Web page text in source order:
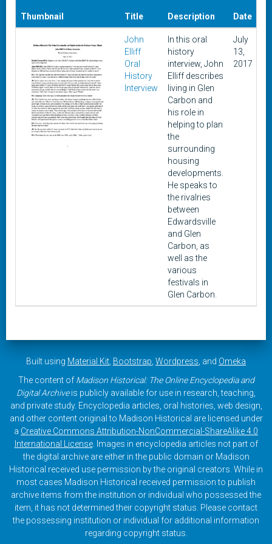
Thumbnail Title Description Date
John
Elliff
Oral
History
Interview
In this oral
history
interview, John
Elliff describes
living in Glen
Carbon and
his role in
helping to plan
the
surrounding
housing
developments.
He speaks to
the rivalries
between
Edwardsville
and Glen
Carbon, as
well as the
various
festivals in
Glen Carbon.
July
13,
2017
Built using Material Kit Bootstrap Wordpress , and Omeka
The content of Madison Historical: The Online Encyclopedia and
Digital Archiveis publicly available for use in research, teaching,
and private study. Encyclopedia articles, oral histories, web design,
and other content original to Madison Historical are licensed under
a Creative Commons Attribution-NonCommercial-ShareAlike 4.0
International License. Images in encyclopedia articles not part of
the digital archive are either in the public domain or Madison
Historical received use permission by the original creators. While in
most cases Madison Historical received permission to publish
archive items from the institution or individual who possessed the
item, it has not determined their copyright status. Please contact
the possessing institution or individual for additional information
regarding copyright status.